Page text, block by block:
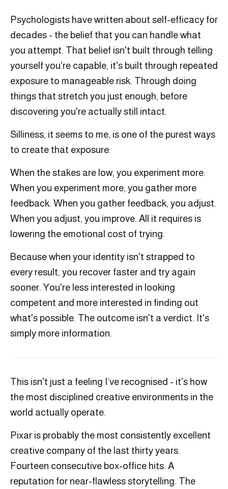
Psychologists have written about self-efficacy for
decades - the belief that you can handle what
you attempt. That belief isn't built through telling
yourself you're capable, it's built through repeated
exposure to manageable risk. Through doing
things that stretch you just enough, before
discovering you're actually still intact.
Silliness, it seems to me, is one of the purest ways
to create that exposure.
When the stakes are low, you experiment more.
When you experiment more, you gather more
feedback. When you gather feedback, you adjust.
When you adjust, you improve. All it requires is
lowering the emotional cost of trying.
Because when your identity isn't strapped to
every result, you recover faster and try again
sooner. You're less interested in looking
competent and more interested in finding out
what's possible. The outcome isn't a verdict. It's
simply more information.
This isn't just a feeling I’ve recognised - it's how
the most disciplined creative environments in the
world actually operate.
Pixar is probably the most consistently excellent
creative company of the last thirty years.
Fourteen consecutive box-office hits. A
reputation for near-flawless storytelling. The